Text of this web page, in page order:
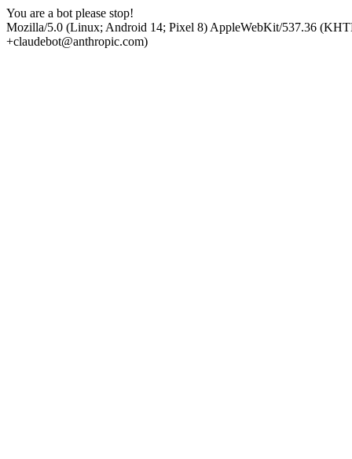
You are a bot please stop!
Mozilla/5.0 (Linux; Android 14; Pixel 8) AppleWebKit/537.36
+claudebot@anthropic.com)